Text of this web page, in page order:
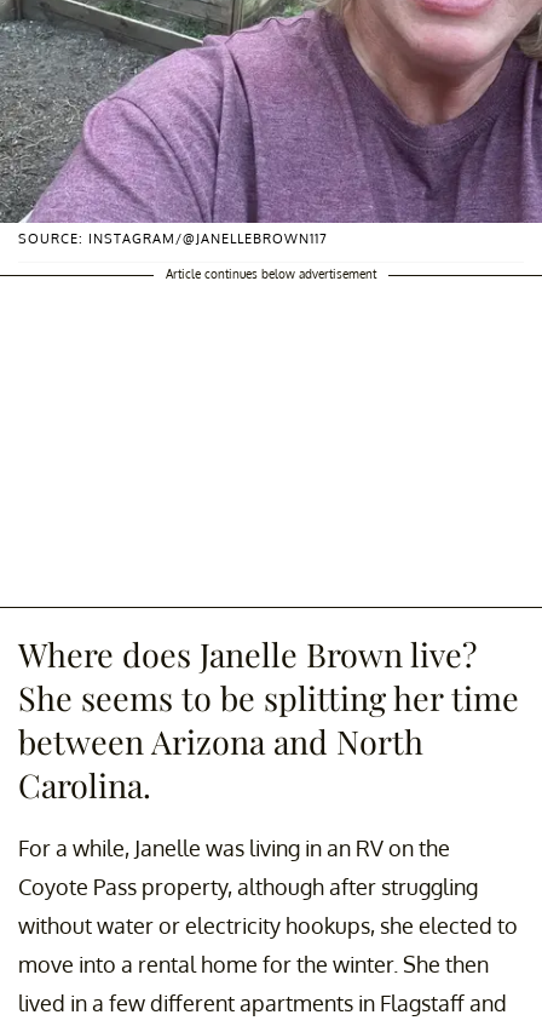
SOURCE: INSTAGRAM/@JANELLEBROWN117
Article continues below advertisement
Where does Janelle Brown live?
She seems to be splitting her time
between Arizona and North
Carolina.
For a while, Janelle was living in an RV on the
Coyote Pass property, although after struggling
without water or electricity hookups, she elected to
move into a rental home for the winter. She then
lived in a few different apartments in Flagstaff and